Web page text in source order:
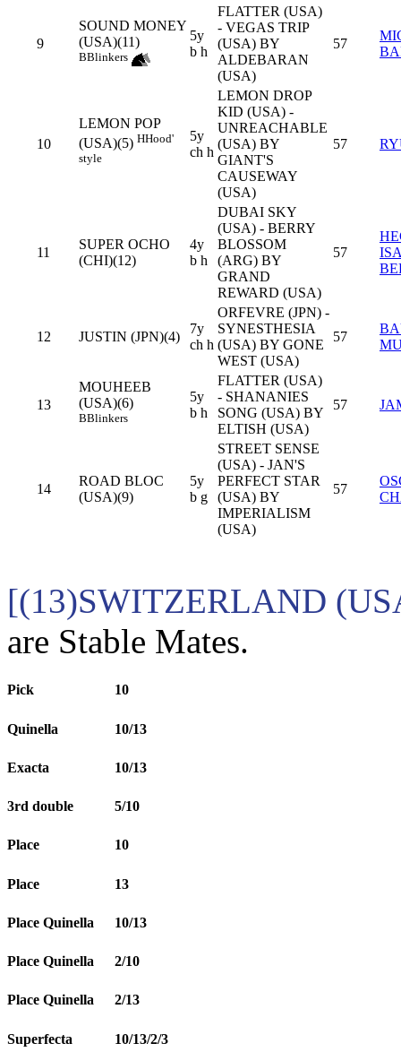
9
SOUND MONEY
(USA)(11)
BBlinkers
5y
b h
FLATTER (USA)
- VEGAS TRIP
(USA) BY
ALDEBARAN
(USA)
57
10
LEMON POP
(USA)(5) HHood'
style
5y
ch h
LEMON DROP
KID (USA) -
UNREACHABLE
(USA) BY
GIANT'S
CAUSEWAY
(USA)
57
11
SUPER OCHO
(CHI)(12)
4y
b h
DUBAI SKY
(USA) - BERRY
BLOSSOM
(ARG) BY
GRAND
REWARD (USA)
57
12 JUSTIN (JPN)(4)
7y
ch h
ORFEVRE (JPN) -
SYNESTHESIA
(USA) BY GONE
WEST (USA)
57
13
MOUHEEB
(USA)(6)
BBlinkers
5y
b h
FLATTER (USA)
- SHANANIES
SONG (USA) BY
ELTISH (USA)
57
14
ROAD BLOC
(USA)(9)
5y
b g
STREET SENSE
(USA) - JAN'S
PERFECT STAR
(USA) BY
IMPERIALISM
(USA)
57
[(13)SWITZERLAND
are Stable Mates.
Pick 10
Quinella 10/13
Exacta 10/13
3rd double 5/10
Place 10
Place 13
Place Quinella 10/13
Place Quinella 2/10
Place Quinella 2/13
Superfecta 10/13/2/3